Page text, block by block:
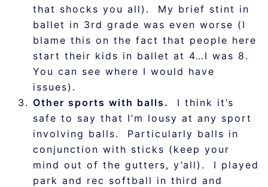
that shocks you all). My brief stint in
ballet in 3rd grade was even worse (I
blame this on the fact that people here
start their kids in ballet at 4…I was 8.
You can see where I would have
issues).
Other sports with balls.
I think it’s
safe to say that I’m lousy at any sport
involving balls. Particularly balls in
conjunction with sticks (keep your
mind out of the gutters, y’all). I played
park and rec softball in third and